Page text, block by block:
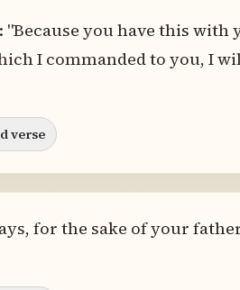
you have this with
I commanded to you, I
verse
for the sake of your